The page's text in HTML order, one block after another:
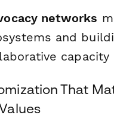
networks
and
capacity
That